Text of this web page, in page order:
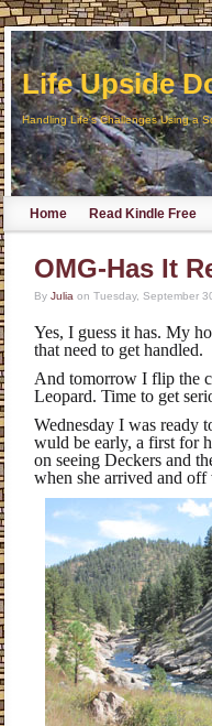
Life Upside
Handling Life's Challenges Using a
Home Read Kindle Free
OMG-Has It
By Julia on Tuesday, September
Yes, I guess it has. My
that need to get handled.
And tomorrow I flip the
Leopard. Time to get
Wednesday I was ready
wuld be early, a first for
on seeing Deckers and
when she arrived and